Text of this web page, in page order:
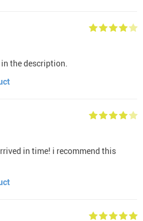
the description.
in time! i recommend this